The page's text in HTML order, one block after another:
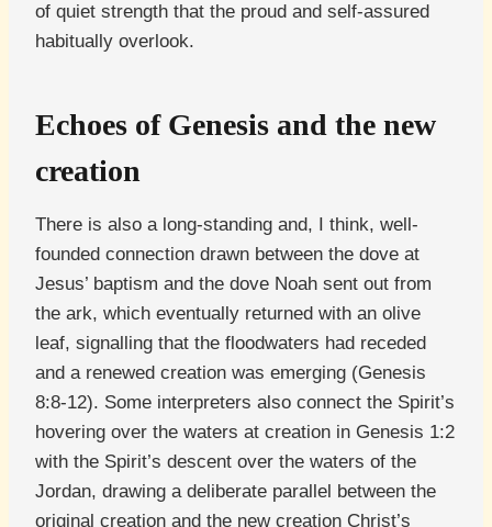
of quiet strength that the proud and self-assured
habitually overlook.
Echoes of Genesis and the new
creation
There is also a long-standing and, I think, well-
founded connection drawn between the dove at
Jesus’ baptism and the dove Noah sent out from
the ark, which eventually returned with an olive
leaf, signalling that the floodwaters had receded
and a renewed creation was emerging (Genesis
8:8-12). Some interpreters also connect the Spirit’s
hovering over the waters at creation in Genesis 1:2
with the Spirit’s descent over the waters of the
Jordan, drawing a deliberate parallel between the
original creation and the new creation Christ’s